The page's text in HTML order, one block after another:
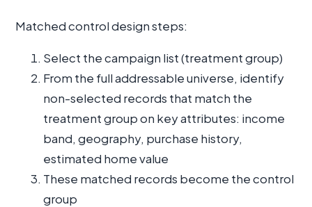
Matched control design steps:
Select the campaign list (treatment group)
From the full addressable universe, identify
non-selected records that match the
treatment group on key attributes: income
band, geography, purchase history,
estimated home value
These matched records become the control
group